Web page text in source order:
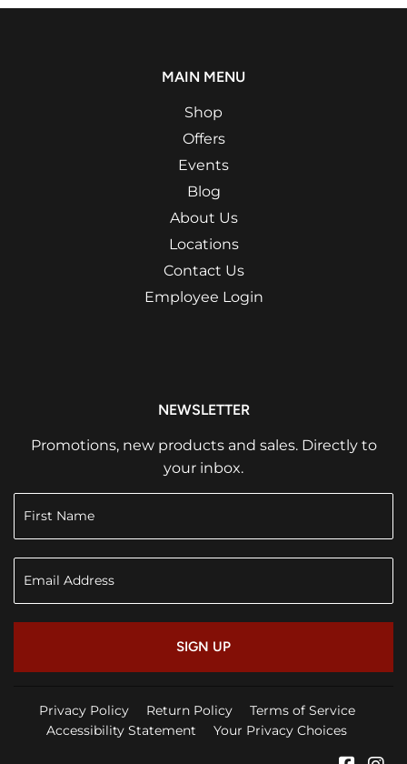
MAIN MENU
Shop
Offers
Events
Blog
About Us
Locations
Contact Us
Employee Login
NEWSLETTER
Promotions, new products and sales. Directly to
your inbox.
SIGN UP
Privacy Policy Return Policy
Terms of Service
Accessibility Statement
Your Privacy Choices